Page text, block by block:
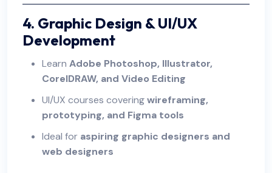
4. Graphic Design & UI/UX
Development
Learn Adobe Photoshop, Illustrator,
CorelDRAW, and Video Editing
UI/UX courses coveringwireframing,
prototyping, and Figma tools
Ideal for aspiring graphic designers and
web designers